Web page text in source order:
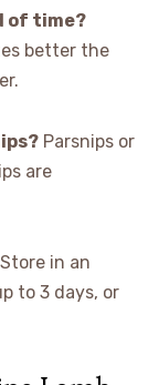
of time?
better the
Parsnips or
are
in an
to 3 days, or